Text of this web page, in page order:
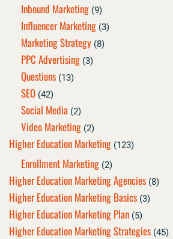
Inbound Marketing (9)
Influencer Marketing (3)
Marketing Strategy (8)
PPC Advertising (3)
Questions (13)
SEO (42)
Social Media (2)
Video Marketing (2)
Higher Education Marketing (123)
Enrollment Marketing (2)
Higher Education Marketing Agencies (8)
Higher Education Marketing Basics (3)
Higher Education Marketing Plan (5)
Higher Education Marketing Strategies (45)